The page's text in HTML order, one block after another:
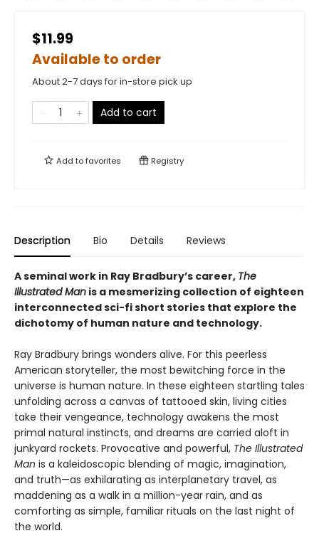
$11.99
Available to order
About 2-7 days for in-store pick up
Add to cart
Add tofavorites Registry
Description Bio Details Reviews
A seminal work in Ray Bradbury’s career, The
Illustrated Man is a mesmerizing collection of eighteen
interconnected sci-fi short stories that explore the
dichotomy of human nature and technology.
Ray Bradbury brings wonders alive. For this peerless
American storyteller, the most bewitching force in the
universe is human nature. In these eighteen startling tales
unfolding across a canvas of tattooed skin, living cities
take their vengeance, technology awakens the most
primal natural instincts, and dreams are carried aloft in
junkyard rockets. Provocative and powerful, The Illustrated
Man is a kaleidoscopic blending of magic, imagination,
and truth—as exhilarating as interplanetary travel, as
maddening as a walk in a million-year rain, and as
comforting as simple, familiar rituals on the last night of
the world.